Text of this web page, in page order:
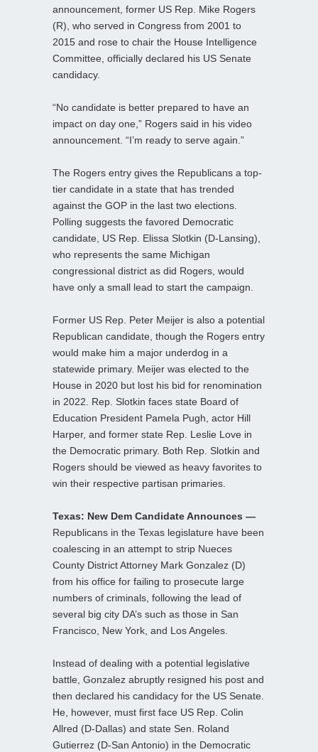
announcement, former US Rep. Mike Rogers
(R), who served in Congress from 2001 to
2015 and rose to chair the House Intelligence
Committee, officially declared his US Senate
candidacy.
“No candidate is better prepared to have an
impact on day one,” Rogers said in his video
announcement. “I’m ready to serve again.”
The Rogers entry gives the Republicans a top-
tier candidate in a state that has trended
against the GOP in the last two elections.
Polling suggests the favored Democratic
candidate, US Rep. Elissa Slotkin (D-Lansing),
who represents the same Michigan
congressional district as did Rogers, would
have only a small lead to start the campaign.
Former US Rep. Peter Meijer is also a potential
Republican candidate, though the Rogers entry
would make him a major underdog in a
statewide primary. Meijer was elected to the
House in 2020 but lost his bid for renomination
in 2022. Rep. Slotkin faces state Board of
Education President Pamela Pugh, actor Hill
Harper, and former state Rep. Leslie Love in
the Democratic primary. Both Rep. Slotkin and
Rogers should be viewed as heavy favorites to
win their respective partisan primaries.
Texas: New Dem Candidate Announces —
Republicans in the Texas legislature have been
coalescing in an attempt to strip Nueces
County District Attorney Mark Gonzalez (D)
from his office for failing to prosecute large
numbers of criminals, following the lead of
several big city DA’s such as those in San
Francisco, New York, and Los Angeles.
Instead of dealing with a potential legislative
battle, Gonzalez abruptly resigned his post and
then declared his candidacy for the US Senate.
He, however, must first face US Rep. Colin
Allred (D-Dallas) and state Sen. Roland
Gutierrez (D-San Antonio) in the Democratic